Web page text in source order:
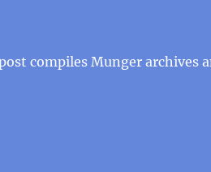
compiles Munger archives